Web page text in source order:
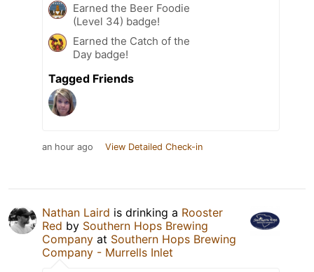
Earned the Beer Foodie
(Level 34) badge!
Earned the Catch of the
Day badge!
Tagged Friends
an hour ago View Detailed Check-in
Nathan Laird is drinking a Rooster
Red by Southern Hops Brewing
Company at Southern Hops Brewing
Company - Murrells Inlet